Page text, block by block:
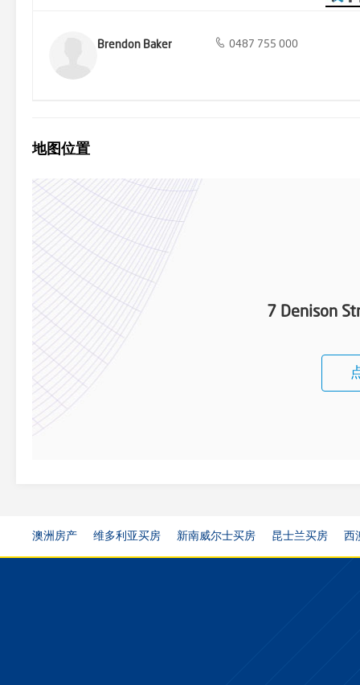
Brendon Baker 0487 755 000
地图位置
7 Denison
澳洲房产 维多利亚买房 新南威尔士买房 昆士兰买房 西